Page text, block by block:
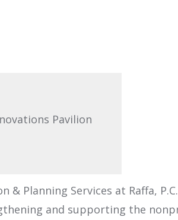
Pavilion
Planning Services at Raffa,
and supporting the